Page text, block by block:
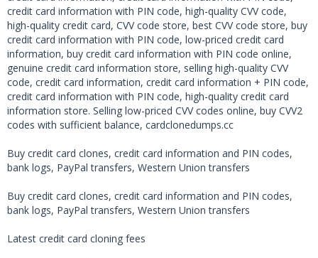
credit card information with PIN code, high-quality CVV code,
high-quality credit card, CVV code store, best CVV code store, buy
credit card information with PIN code, low-priced credit card
information, buy credit card information with PIN code online,
genuine credit card information store, selling high-quality CVV
code, credit card information, credit card information + PIN code,
credit card information with PIN code, high-quality credit card
information store. Selling low-priced CVV codes online, buy CVV2
codes with sufficient balance, cardclonedumps.cc
Buy credit card clones, credit card information and PIN codes,
bank logs, PayPal transfers, Western Union transfers
Buy credit card clones, credit card information and PIN codes,
bank logs, PayPal transfers, Western Union transfers
Latest credit card cloning fees